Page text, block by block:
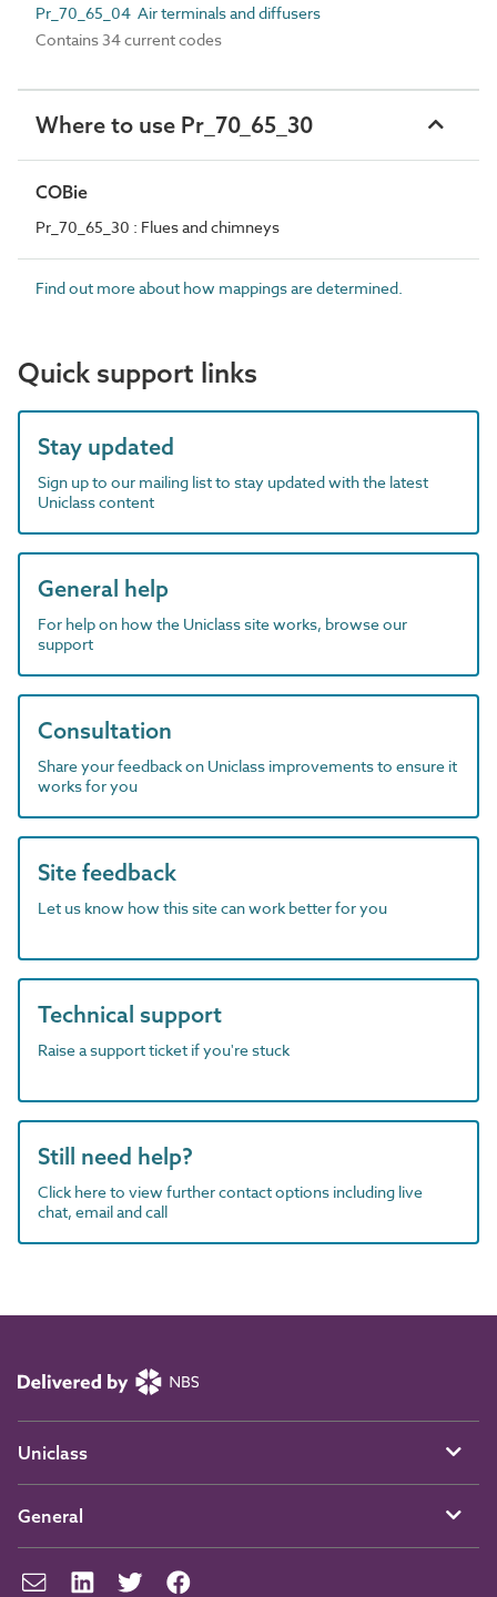
Pr_70_65_04 Air terminals and diffusers
Contains 34 current codes
Where to use Pr_70_65_30
COBie
Pr_70_65_30 : Flues and chimneys
Find out more about how mappings are determined.
Quick support links
Stay updated
Sign up to our mailing list to stay updated with the latest
Uniclass content
General help
For help on how the Uniclass site works, browse our
support
Consultation
Share your feedback on Uniclass improvements to ensure it
works for you
Site feedback
Let us know how this site can work better for you
Technical support
Raise a support ticket if you're stuck
Still need help?
Click here to view further contact options including live
chat, email and call
Uniclass
General